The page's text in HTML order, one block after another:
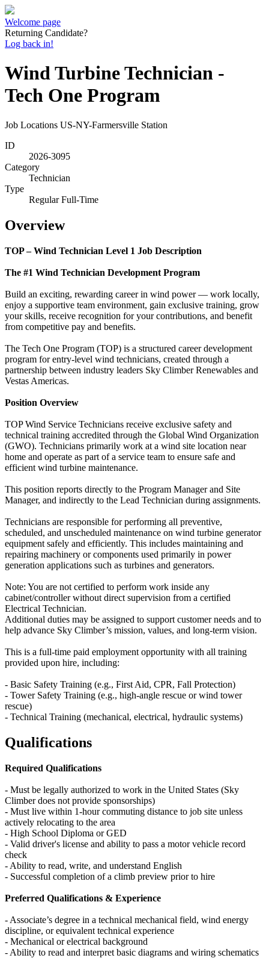
Welcome page
Returning Candidate?
Log back in!
Wind Turbine Technician -
Tech One Program
Job Locations US-NY-Farmersville Station
ID
2026-3095
Category
Technician
Type
Regular Full-Time
Overview
TOP – Wind Technician Level 1 Job Description
The #1 Wind Technician Development Program
Build an exciting, rewarding career in wind power — work locally,
enjoy a supportive team environment, gain exclusive training, grow
your skills, receive recognition for your contributions, and benefit
from competitive pay and benefits.
The Tech One Program (TOP) is a structured career development
program for entry-level wind technicians, created through a
partnership between industry leaders Sky Climber Renewables and
Vestas Americas.
Position Overview
TOP Wind Service Technicians receive exclusive safety and
technical training accredited through the Global Wind Organization
(GWO). Technicians primarily work at a wind site location near
home and operate as part of a service team to ensure safe and
efficient wind turbine maintenance.
This position reports directly to the Program Manager and Site
Manager, and indirectly to the Lead Technician during assignments.
Technicians are responsible for performing all preventive,
scheduled, and unscheduled maintenance on wind turbine generator
equipment safely and efficiently. This includes maintaining and
repairing machinery or components used primarily in power
generation applications such as turbines and generators.
Note: You are not certified to perform work inside any
cabinet/controller without direct supervision from a certified
Electrical Technician.
Additional duties may be assigned to support customer needs and to
help advance Sky Climber’s mission, values, and long-term vision.
This is a full-time paid employment opportunity with all training
provided upon hire, including:
- Basic Safety Training (e.g., First Aid, CPR, Fall Protection)
- Tower Safety Training (e.g., high-angle rescue or wind tower
rescue)
- Technical Training (mechanical, electrical, hydraulic systems)
Qualifications
Required Qualifications
- Must be legally authorized to work in the United States (Sky
Climber does not provide sponsorships)
- Must live within 1-hour commuting distance to job site unless
actively relocating to the area
- High School Diploma or GED
- Valid driver's license and ability to pass a motor vehicle record
check
- Ability to read, write, and understand English
- Successful completion of a climb preview prior to hire
Preferred Qualifications & Experience
- Associate’s degree in a technical mechanical field, wind energy
discipline, or equivalent technical experience
- Mechanical or electrical background
- Ability to read and interpret basic diagrams and wiring schematics